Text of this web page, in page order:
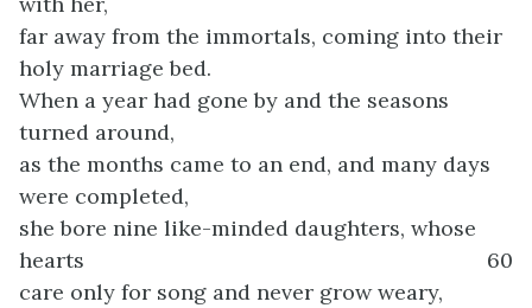
far away from the immortals, coming into their
holy marriage bed.
When a year had gone by and the seasons
turned around,
as the months came to an end, and many days
were completed,
she bore nine like-minded daughters, whose
hearts
60
care only for song and never grow weary,